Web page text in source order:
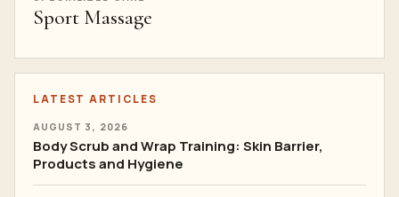
Sport Massage
LATEST ARTICLES
AUGUST 3, 2026
Body Scrub and Wrap Training: Skin Barrier,
Products and Hygiene